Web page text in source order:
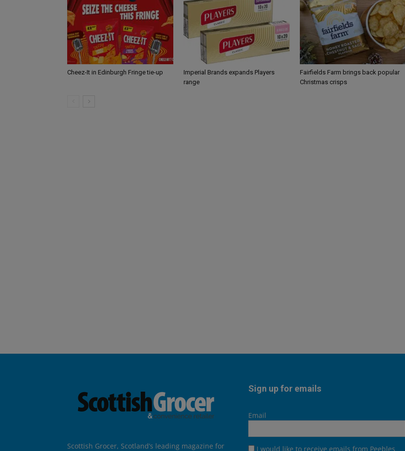
Cheez-It in Edinburgh Fringe tie-up
Imperial Brands expands Players
range
Fairfields Farm brings back popular
Christmas crisps
Scottish Grocer, Scotland’s leading magazine for
Sign up for emails
Email
I would like to receive emails from Peebles